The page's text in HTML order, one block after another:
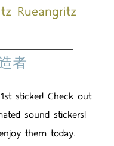
Rueangritz
者
sticker! Check out
sound stickers!
them today.